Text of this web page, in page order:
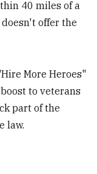
40 miles of a
offer the
More Heroes"
to veterans
part of the
law.